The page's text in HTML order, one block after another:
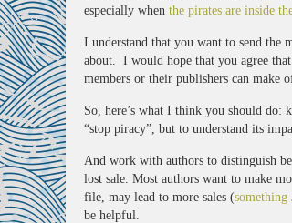
especially when the pirates are inside
I understand that you want to send the
about. I would hope that you agree
members or their publishers can make
So, here’s what I think you should do:
“stop piracy”, but to understand its
And work with authors to distinguish
lost sale. Most authors want to make
file, may lead to more sales (
be helpful.